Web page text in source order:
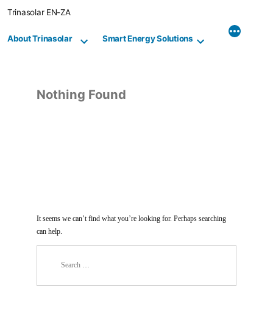
Trinasolar EN-ZA
About Trinasolar Smart Energy Solutions
Nothing Found
It seems we can’t find what you’re looking for. Perhaps searching
can help.